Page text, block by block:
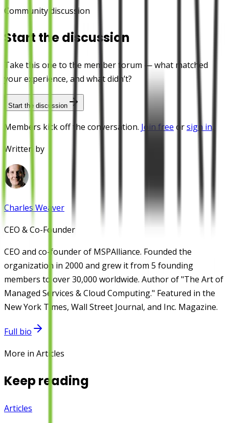
Community discussion
Start the discussion
Take this one to the member forum — what matched
your experience, and what didn’t?
Start the discussion
Members kick off the conversation. Join free orsign in.
Written by
Charles Weaver
CEO & Co-Founder
CEO and co-founder of MSPAlliance. Founded the
organization in 2000 and grew it from 5 founding
members to over 30,000 worldwide. Author of "The Art of
Managed Services & Cloud Computing." Featured in the
New York Times, Wall Street Journal, and Inc. Magazine.
Full bio
More in Articles
Keep reading
Articles